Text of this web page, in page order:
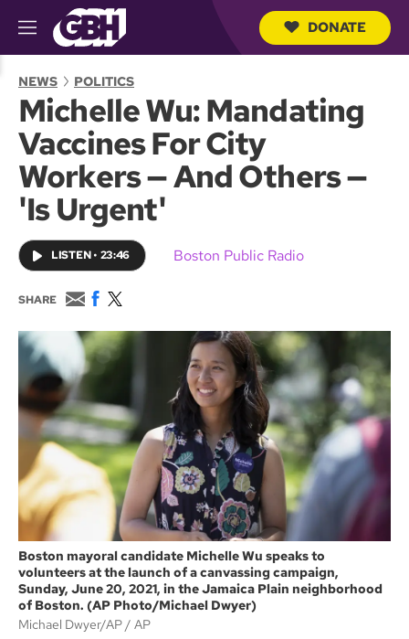
M
e
u
u
DONATE
NEWS POLITICS
Michelle Wu: Mandating
Vaccines For City
Workers — And Others —
'Is Urgent'
LISTEN• 23:46 Boston Public Radio
SHARE
E
m
a
i
l
F
c
e
b
o
k
w
i
t
Boston mayoral candidate Michelle Wu speaks to
volunteers at the launch of a canvassing campaign,
Sunday, June 20, 2021, in the Jamaica Plain neighborhood
of Boston. (AP Photo/Michael Dwyer)
Michael Dwyer/AP
AP